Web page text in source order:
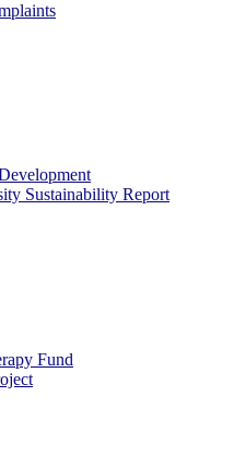
Sustainability Report
Fund